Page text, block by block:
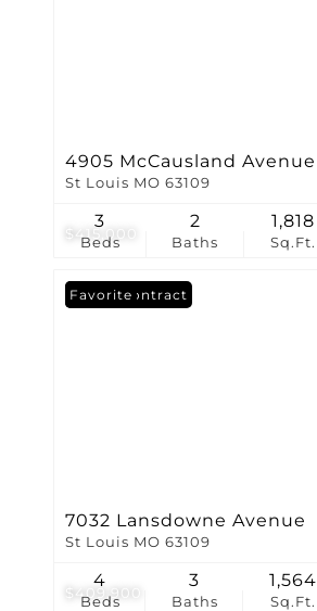
$415,000
4905 McCausland Avenue
St Louis MO 63109
Beds
3
Baths
2
Sq.Ft.
1,818
$409,900
Under Contract
Favorite
7032 Lansdowne Avenue
St Louis MO 63109
Beds
4
Baths
3
Sq.Ft.
1,564